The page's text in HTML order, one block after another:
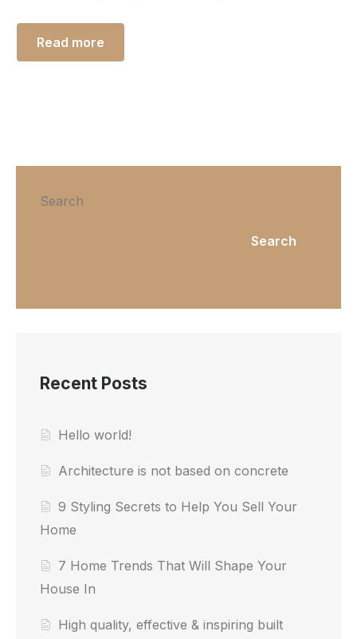
Read more
Search
Search
Recent Posts
Hello world!
Architecture is not based on concrete
9 Styling Secrets to Help You Sell Your
Home
7 Home Trends That Will Shape Your
House In
High quality, effective & inspiring built